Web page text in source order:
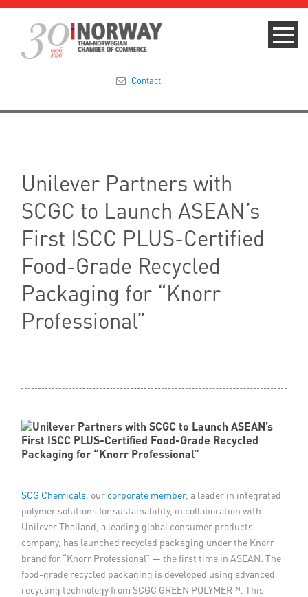
Membership
Events & News
Focus Areas
TNCC Blog
Member Privileges
Contact
Contact
Unilever Partners with
SCGC to Launch ASEAN’s
First ISCC PLUS-Certified
Food-Grade Recycled
Packaging for “Knorr
Professional”
SCG Chemicals , our corporate member, a leader in integrated
polymer solutions for sustainability, in collaboration with
Unilever Thailand, a leading global consumer products
company, has launched recycled packaging under the Knorr
brand for “Knorr Professional” — the first time in ASEAN. The
food-grade recycled packaging is developed using advanced
recycling technology from SCGC GREEN POLYMER™. This